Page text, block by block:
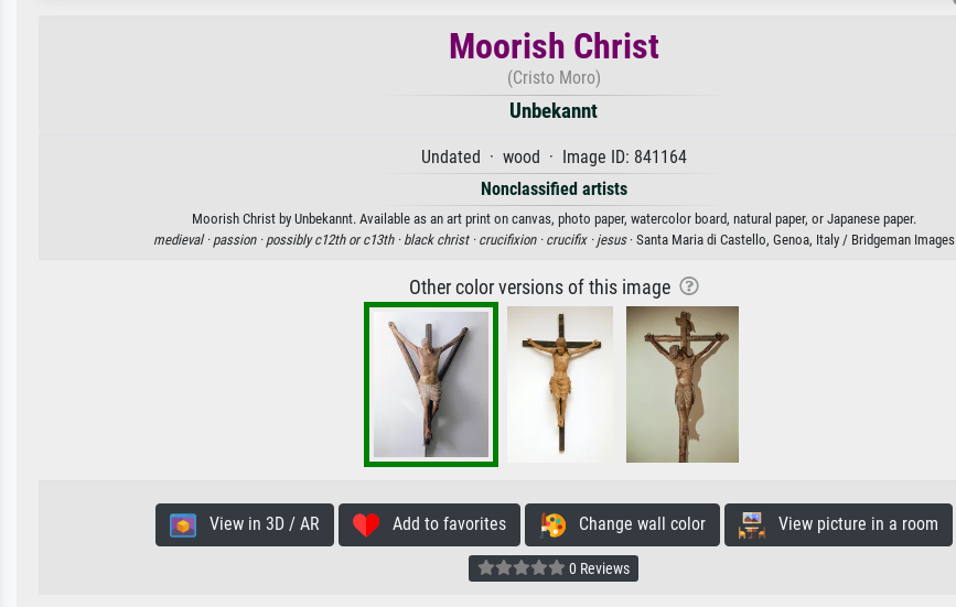
Moorish Christ
(Cristo Moro)
Unbekannt
Undated · wood · Image ID: 841164
Nonclassified artists
Moorish Christ by Unbekannt. Available as an art print on canvas, photo paper, watercolor board, natural paper, or Japanese paper.
medieval · passion · possibly c12th or c13th · black christ · crucifixion · crucifix · jesus· Santa Maria di Castello, Genoa, Italy / Bridgeman Images
Other color versions of this image
View in 3D / AR Add to favorites Change wall color View picture in a room
0 Reviews